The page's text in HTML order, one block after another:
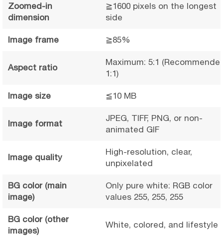
Zoomed-in
dimension
≧1600 pixels on the longest
side
Image frame ≧85%
Aspect ratio
Maximum: 5:1
1:1)
Image size ≦10 MB
Image format
JPEG, TIFF, PNG, or non-
animated GIF
Image quality
High-resolution, clear,
unpixelated
BG color (main
image)
Only pure white: RGB color
values 255, 255, 255
BG color (other
images)
White, colored, and lifestyle